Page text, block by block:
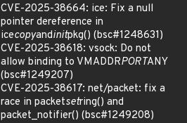
CVE-2025-38664: ice: Fix a null
pointer dereference in
icecopyandinitpkg() (bsc#1248631)
CVE-2025-38618: vsock: Do not
allow binding to VMADDRPORTANY
(bsc#1249207)
CVE-2025-38617: net/packet: fix a
race in packetsetring() and
packet_notifier() (bsc#1249208)